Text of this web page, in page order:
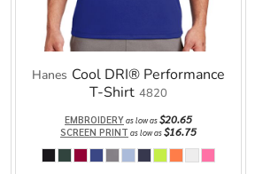
Hanes Cool DRI® Performance
T-Shirt 4820
EMBROIDERYas low as$20.65
SCREEN PRINT as low as$16.75